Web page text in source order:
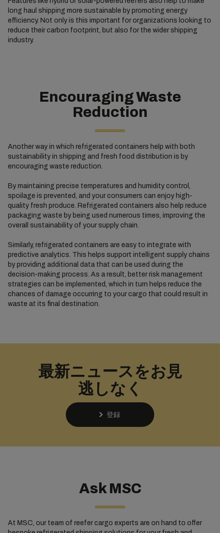
long haul shipping more sustainable by promoting energy
efficiency. Not only is this important for organizations looking to
reduce their carbon footprint, but also for the wider shipping
industry.
Encouraging Waste
Reduction
Another way in which refrigerated containers help with both
sustainability in shipping and fresh food distribution is by
encouraging waste reduction.
By maintaining precise temperatures and humidity control,
spoilage is prevented, and your consumers can enjoy high-
quality fresh produce. Refrigerated containers also help reduce
packaging waste by being used numerous times, improving the
overall sustainability of your supply chain.
Similarly, refrigerated containers are easy to integrate with
predictive analytics. This helps support intelligent supply chains
by providing additional data that can be used during the
decision-making process. As a result, better risk management
strategies can be implemented, which in turn helps reduce the
chances of damage occurring to your cargo that could result in
waste at its final destination.
最新ニュースをお見
逃しなく
登録
Ask MSC
At MSC, our team of reefer cargo experts are on hand to offer